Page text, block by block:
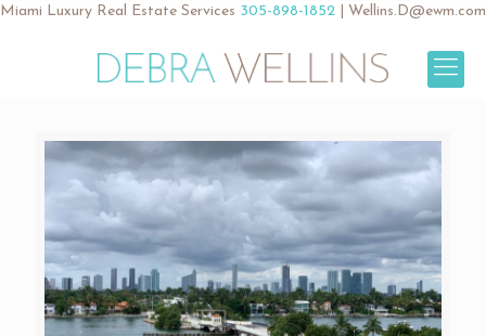
Miami Luxury Real Estate Services 305-898-1852 Wellins.D@ewm.com